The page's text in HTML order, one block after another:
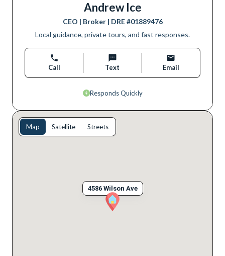
Andrew Ice
CEO | Broker| DRE #01889476
Local guidance, private tours, and fast responses.
Call Text Email
Responds Quickly
4586 Wilson Ave
Map Satellite Streets